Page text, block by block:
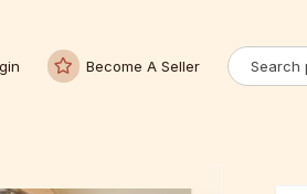
Become A Seller